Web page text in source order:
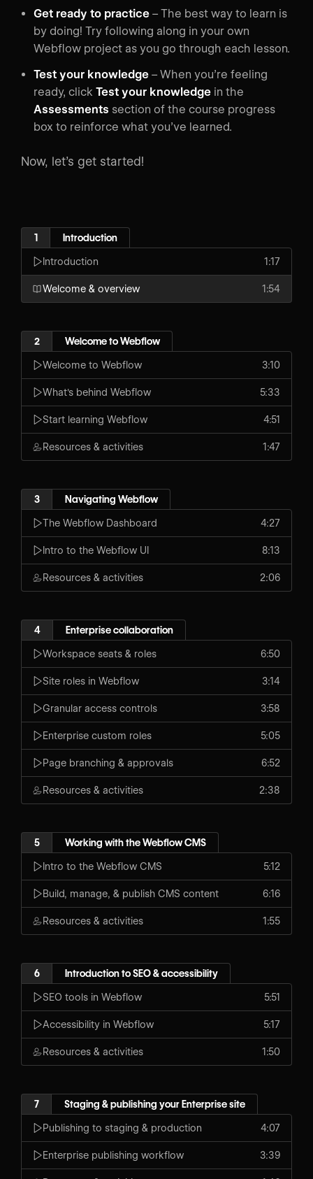
Get ready to practice – The best way to learn is
by doing! Try following along in your own
Webflow project as you go through each lesson.
Test your knowledge – When you’re feeling
ready, clickTest your knowledge in the
Assessments section of the course progress
box to reinforce what you’ve learned.
Now, let’s get started!
1 Introduction
Introduction 1:17
Welcome & overview 1:54
2 Welcome to Webflow
Welcome to Webflow 3:10
What's behind Webflow 5:33
Start learning Webflow 4:51
Resources & activities 1:47
3 Navigating Webflow
The Webflow Dashboard 4:27
Intro to the Webflow UI 8:13
Resources & activities 2:06
4 Enterprise collaboration
Workspace seats & roles 6:50
Site roles in Webflow 3:14
Granular access controls 3:58
Enterprise custom roles 5:05
Page branching & approvals 6:52
Resources & activities 2:38
5 Working with the Webflow CMS
Intro to the Webflow CMS 5:12
Build, manage, & publish CMS content 6:16
Resources & activities 1:55
6 Introduction to SEO & accessibility
SEO tools in Webflow 5:51
Accessibility in Webflow 5:17
Resources & activities 1:50
7 Staging & publishing your Enterprise site
Publishing to staging & production 4:07
Enterprise publishing workflow 3:39